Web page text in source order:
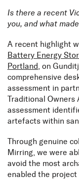
Is there a recent
you, and what
A recent highlight
Battery Energy
Portland
, on
comprehensive
assessment in
Traditional
assessment
artefacts within
Through genuine
Mirring, we were
avoid the most
enabled the